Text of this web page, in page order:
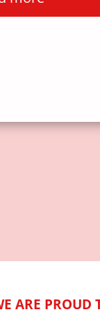
ARE PROUD